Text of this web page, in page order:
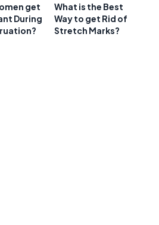
get
During
What is the Best
Way to get Rid of
Stretch Marks?